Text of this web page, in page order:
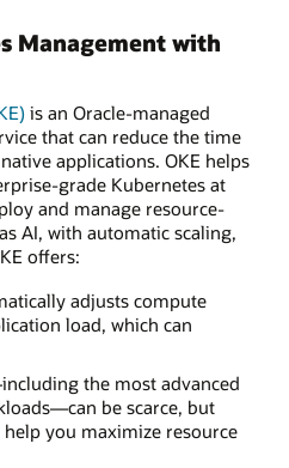
Management with
is an Oracle-managed
that can reduce the time
applications. OKE helps
grade Kubernetes at
and manage resource-
AI, with automatic scaling,
offers:
adjusts compute
load, which can
the most advanced
be scarce, but
you maximize resource